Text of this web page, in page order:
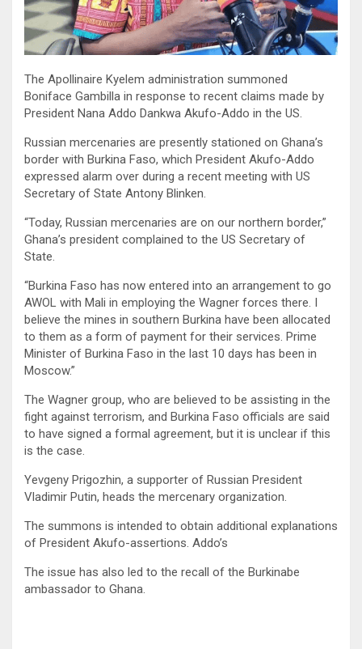
The Apollinaire Kyelem administration summoned
Boniface Gambilla in response to recent claims made by
President Nana Addo Dankwa Akufo-Addo in the US.
Russian mercenaries are presently stationed on Ghana’s
border with Burkina Faso, which President Akufo-Addo
expressed alarm over during a recent meeting with US
Secretary of State Antony Blinken.
“Today, Russian mercenaries are on our northern border,”
Ghana’s president complained to the US Secretary of
State.
“Burkina Faso has now entered into an arrangement to go
AWOL with Mali in employing the Wagner forces there. I
believe the mines in southern Burkina have been allocated
to them as a form of payment for their services. Prime
Minister of Burkina Faso in the last 10 days has been in
Moscow.”
The Wagner group, who are believed to be assisting in the
fight against terrorism, and Burkina Faso officials are said
to have signed a formal agreement, but it is unclear if this
is the case.
Yevgeny Prigozhin, a supporter of Russian President
Vladimir Putin, heads the mercenary organization.
The summons is intended to obtain additional explanations
of President Akufo-assertions. Addo’s
The issue has also led to the recall of the Burkinabe
ambassador to Ghana.